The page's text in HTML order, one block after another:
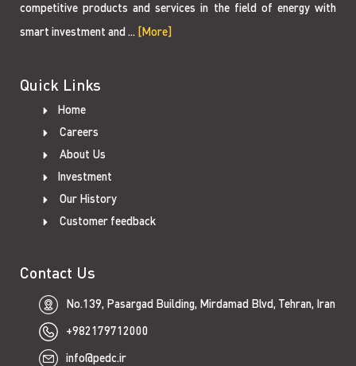
competitive products and services in the field of energy with
smart investment and ... [More]
Quick Links
Home
Careers
About Us
Investment
Our History
Customer feedback
Contact Us
No.139, Pasargad Building, Mirdamad Blvd, Tehran, Iran
+982179712000
info@pedc.ir